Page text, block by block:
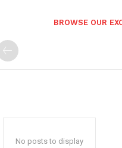
BROWSE OUR
No posts to display